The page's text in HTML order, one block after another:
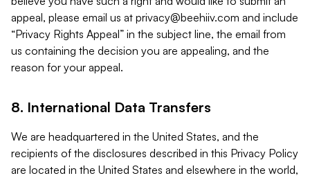
appeal, please email us at privacy@beehiiv.com and include
“Privacy Rights Appeal” in the subject line, the email from
us containing the decision you are appealing, and the
reason for your appeal.
8. International Data Transfers
We are headquartered in the United States, and the
recipients of the disclosures described in this Privacy Policy
are located in the United States and elsewhere in the world,